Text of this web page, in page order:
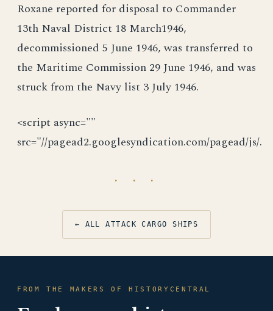
Roxane reported for disposal to Commander
13th Naval District 18 March1946,
decommissioned 5 June 1946, was transferred to
the Maritime Commission 29 June 1946, and was
struck from the Navy list 3 July 1946.
<script async=""
src="//pagead2.googlesyndication.com/pagead/js/.
· · ·
← ALL ATTACK CARGO SHIPS
FROM THE MAKERS OF HISTORYCENTRAL